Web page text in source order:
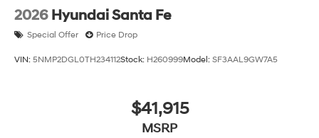
2026 Hyundai Santa Fe
Special Offer Price Drop
VIN: 5NMP2DGL0TH234112Stock: H260999Model: SF3AAL9GW7A5
$41,915
MSRP